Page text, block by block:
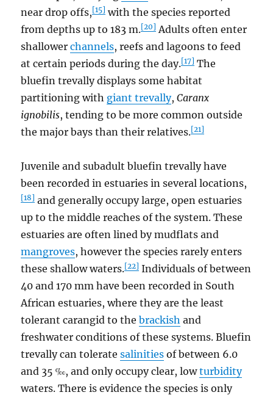
near drop offs,[15] with the species reported
from depths up to 183 m.[20] Adults often enter
shallowerchannels, reefs and lagoons to feed
at certain periods during the day.[17] The
bluefin trevally displays some habitat
partitioning with giant trevally,Caranx
ignobilis, tending to be more common outside
the major bays than their relatives.[21]
Juvenile and subadult bluefin trevally have
been recorded in estuaries in several locations,
[18] and generally occupy large, open estuaries
up to the middle reaches of the system. These
estuaries are often lined by mudflats and
mangroves, however the species rarely enters
these shallow waters.[22] Individuals of between
40 and 170 mm have been recorded in South
African estuaries, where they are the least
tolerant carangid to thebrackish and
freshwater conditions of these systems. Bluefin
trevally can toleratesalinities of between 6.0
and 35 ‰, and only occupy clear, lowturbidity
waters. There is evidence the species is only